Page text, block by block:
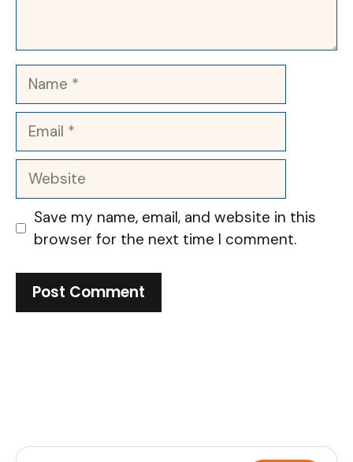
Name
Email
Website
Save my name, email, and website in this
browser for the next time I comment.